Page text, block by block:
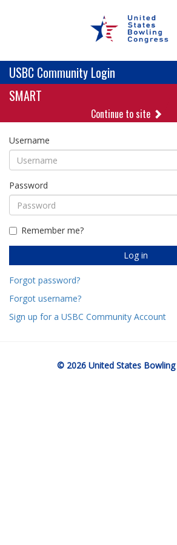
USBC Community Login
SMART
Continue to site
Username
Password
Remember me?
Log in
Forgot password?
Forgot username?
Sign up for a USBC Community Account
© 2026 United States Bowling